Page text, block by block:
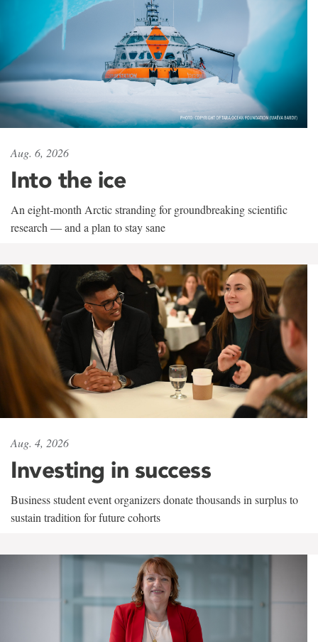
Aug. 6, 2026
Into the ice
An eight-month Arctic stranding for groundbreaking scientific
research — and a plan to stay sane
Aug. 4, 2026
Investing in success
Business student event organizers donate thousands in surplus to
sustain tradition for future cohorts